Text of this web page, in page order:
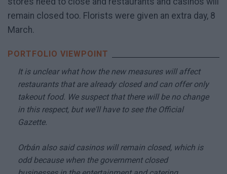
remain closed too. Florists were given an extra day, 8
March.
It is unclear what how the new measures will affect
restaurants that are already closed and can offer only
takeout food. We suspect that there will be no change
in this respect, but we'll have to see the Official
Gazette.
Orbán also said casinos will remain closed, which is
odd because when the government closed